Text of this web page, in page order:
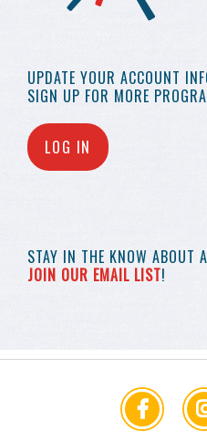
UPDATE YOUR ACCOUNT
SIGN UP FOR MORE
LOG IN
STAY IN THE KNOW ABOUT
JOIN OUR EMAIL LIST!